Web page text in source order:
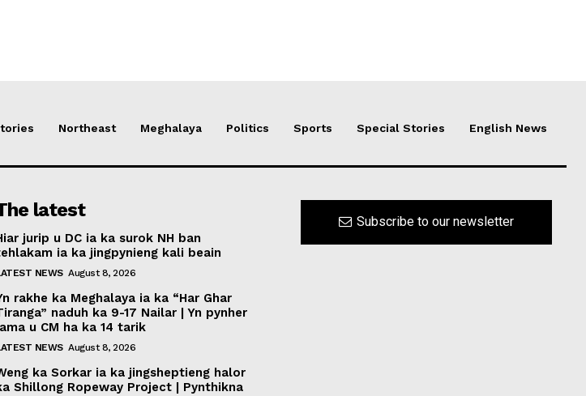
Northeast Meghalaya Politics Sports Special Stories English News
latest
jurip u DC ia ka surok NH ban
ia ka jingpynieng kali beain
NEWS August 8, 2026
rakhe ka Meghalaya ia ka “Har Ghar
naduh ka 9-17 Nailar | Yn pynher
u CM ha ka 14 tarik
NEWS August 8, 2026
ka Sorkar ia ka jingsheptieng halor
Shillong Ropeway Project | Pynthikna
Subscribe to our newsletter